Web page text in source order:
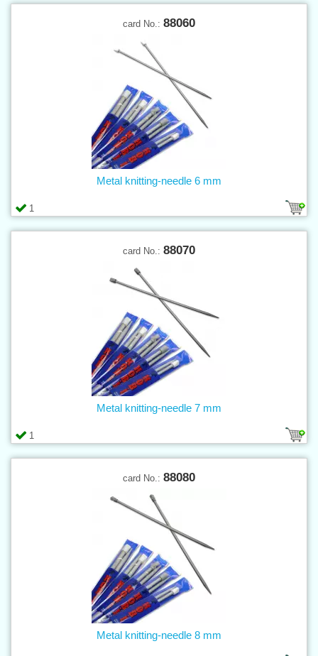
card No.: 88060
1
Metal knitting-needle 6 mm
card No.: 88070
1
Metal knitting-needle 7 mm
card No.: 88080
Metal knitting-needle 8 mm